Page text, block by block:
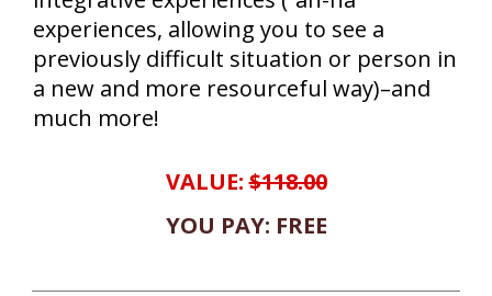
experiences, allowing you to see a
previously difficult situation or person in
a new and more resourceful way)–and
much more!
VALUE:$118.00
YOU PAY: FREE